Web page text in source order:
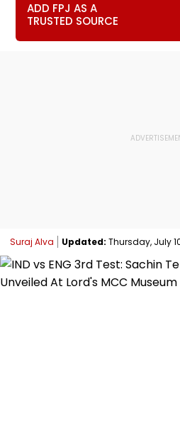
ADD FPJ AS A
TRUSTED SOURCE
Suraj Alva Updated: Thursday, July